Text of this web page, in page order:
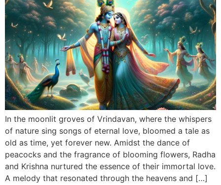
In the moonlit groves of Vrindavan, where the whispers
of nature sing songs of eternal love, bloomed a tale as
old as time, yet forever new. Amidst the dance of
peacocks and the fragrance of blooming flowers, Radha
and Krishna nurtured the essence of their immortal love.
A melody that resonated through the heavens and […]